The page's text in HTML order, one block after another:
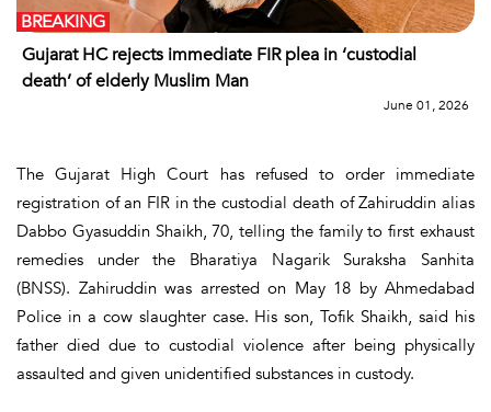
Gujarat HC rejects immediate FIR plea in ‘custodial
death’ of elderly Muslim Man
BREAKING
June 01, 2026
The Gujarat High Court has refused to order immediate
registration of an FIR in the custodial death of Zahiruddin alias
Dabbo Gyasuddin Shaikh, 70, telling the family to first exhaust
remedies under the Bharatiya Nagarik Suraksha Sanhita
(BNSS). Zahiruddin was arrested on May 18 by Ahmedabad
Police in a cow slaughter case. His son, Tofik Shaikh, said his
father died due to custodial violence after being physically
assaulted and given unidentified substances in custody.